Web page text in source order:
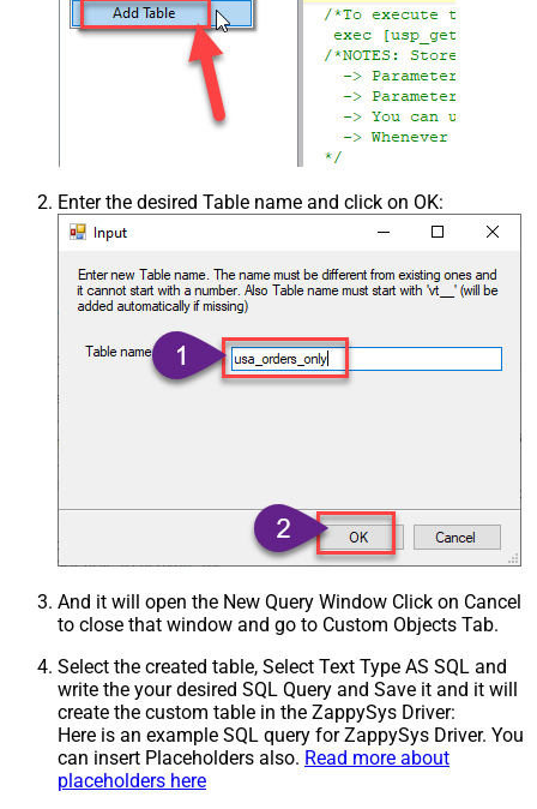
Enter the desired Table name and click on OK:
And it will open the New Query Window Click on Cancel
to close that window and go to Custom Objects Tab.
Select the created table, Select Text Type AS SQL and
write the your desired SQL Query and Save it and it will
create the custom table in the ZappySys Driver:
Here is an example SQL query for ZappySys Driver. You
can insert Placeholders also. Read more about
placeholders here